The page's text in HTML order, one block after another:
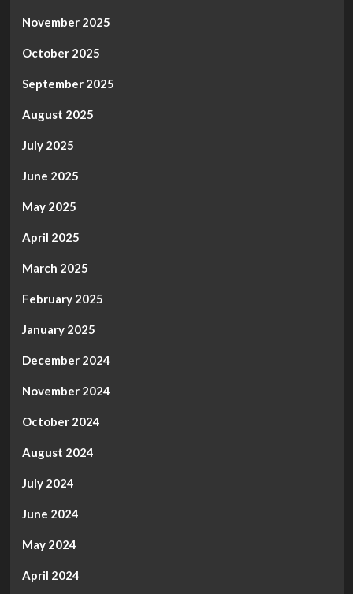
November 2025
October 2025
September 2025
August 2025
July 2025
June 2025
May 2025
April 2025
March 2025
February 2025
January 2025
December 2024
November 2024
October 2024
August 2024
July 2024
June 2024
May 2024
April 2024